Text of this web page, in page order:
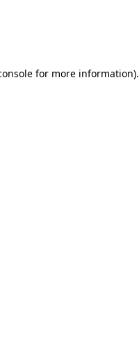
for more information).